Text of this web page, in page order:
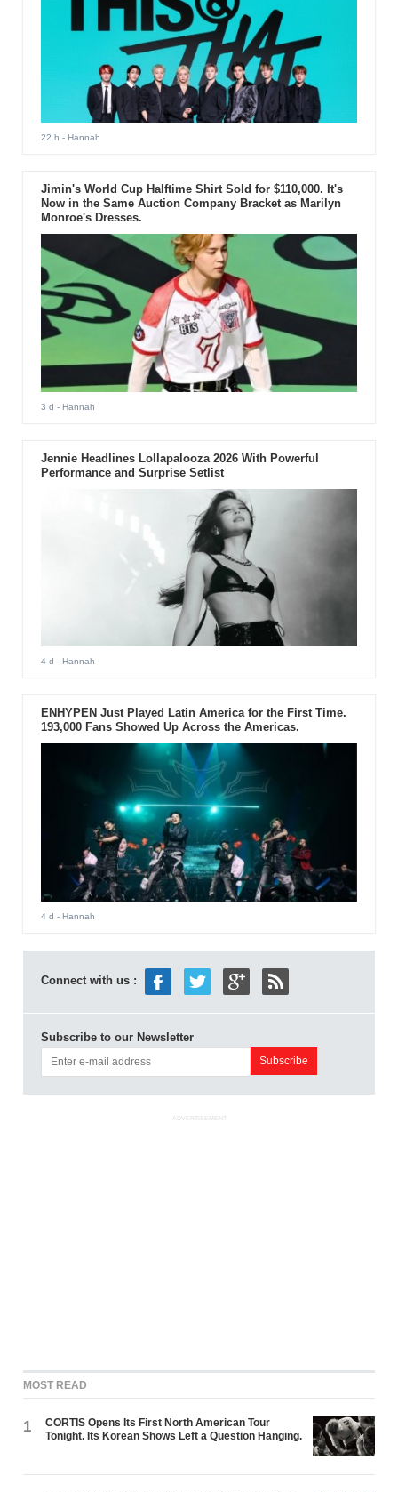
22 h - Hannah
Jimin's World Cup Halftime Shirt Sold for $110,000. It's
Now in the Same Auction Company Bracket as Marilyn
Monroe's Dresses.
3 d - Hannah
Jennie Headlines Lollapalooza 2026 With Powerful
Performance and Surprise Setlist
4 d - Hannah
ENHYPEN Just Played Latin America for the First Time.
193,000 Fans Showed Up Across the Americas.
4 d - Hannah
Connect with us :
Subscribe to our Newsletter
ADVERTISEMENT
MOST READ
1
CORTIS Opens Its First North American Tour
Tonight. Its Korean Shows Left a Question Hanging.